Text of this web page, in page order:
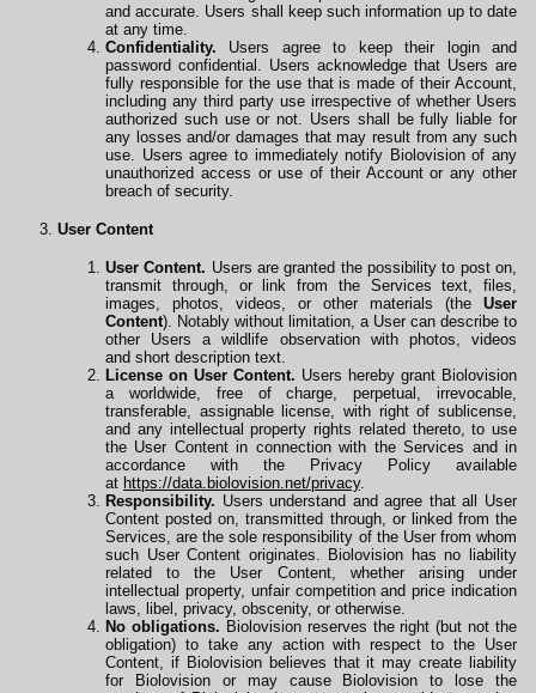
and accurate. Users shall keep such information up to date
at any time.
Confidentiality. Users agree to keep their login and
password confidential. Users acknowledge that Users are
fully responsible for the use that is made of their Account,
including any third party use irrespective of whether Users
authorized such use or not. Users shall be fully liable for
any losses and/or damages that may result from any such
use. Users agree to immediately notify Biolovision of any
unauthorized access or use of their Account or any other
breach of security.
User Content
User Content. Users are granted the possibility to post on,
transmit through, or link from the Services text, files,
images, photos, videos, or other materials (the User
Content). Notably without limitation, a User can describe to
other Users a wildlife observation with photos, videos
and short description text.
License on User Content. Users hereby grant Biolovision
a worldwide, free of charge, perpetual, irrevocable,
transferable, assignable license, with right of sublicense,
and any intellectual property rights related thereto, to use
the User Content in connection with the Services and in
accordance with the Privacy Policy available
at https://data.biolovision.net/privacy.
Responsibility. Users understand and agree that all User
Content posted on, transmitted through, or linked from the
Services, are the sole responsibility of the User from whom
such User Content originates. Biolovision has no liability
related to the User Content, whether arising under
intellectual property, unfair competition and price indication
laws, libel, privacy, obscenity, or otherwise.
No obligations. Biolovision reserves the right (but not the
obligation) to take any action with respect to the User
Content, if Biolovision believes that it may create liability
for Biolovision or may cause Biolovision to lose the